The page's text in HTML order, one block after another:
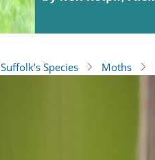
Suffolk’s Species Moths